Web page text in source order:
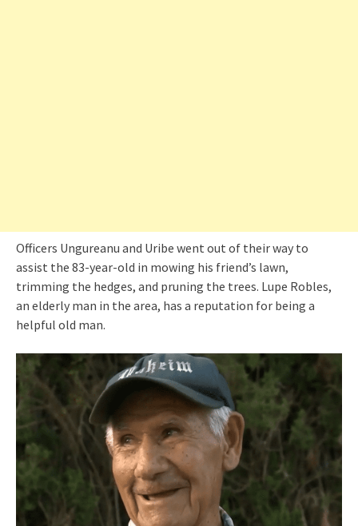
Officers Ungureanu and Uribe went out of their way to
assist the 83-year-old in mowing his friend’s lawn,
trimming the hedges, and pruning the trees. Lupe Robles,
an elderly man in the area, has a reputation for being a
helpful old man.